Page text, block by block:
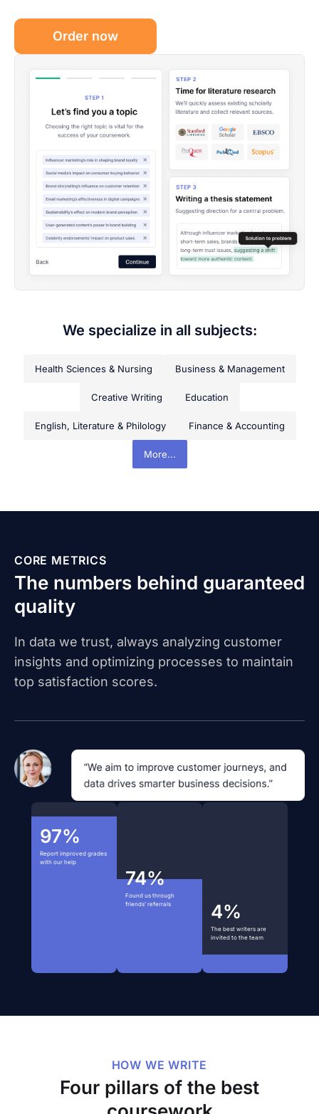
Order now
We specialize in all subjects:
Health Sciences & Nursing Business & Management
Creative Writing Education
English, Literature & Philology Finance & Accounting
More...
CORE METRICS
The numbers behind guaranteed
quality
In data we trust, always analyzing customer
insights and optimizing processes to maintain
top satisfaction scores.
97%
Report improved grades
with our help
74%
Found us through
friends’ referrals
4%
The best writers are
invited to the team
HOW WE WRITE
Four pillars of the best